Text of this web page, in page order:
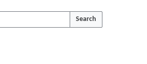
Search